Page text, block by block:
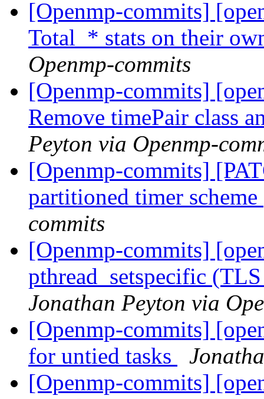
[Openmp-commits]
Total_* stats on their
Openmp-commits
[Openmp-commits]
Remove timePair class
Peyton via Openmp-
[Openmp-commits]
partitioned timer scheme
commits
[Openmp-commits]
pthread_setspecific
Jonathan Peyton via
[Openmp-commits]
for untied tasks
[Openmp-commits]